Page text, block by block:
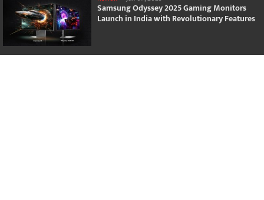
Samsung Odyssey 2025 Gaming Monitors
Launch in India with Revolutionary Features